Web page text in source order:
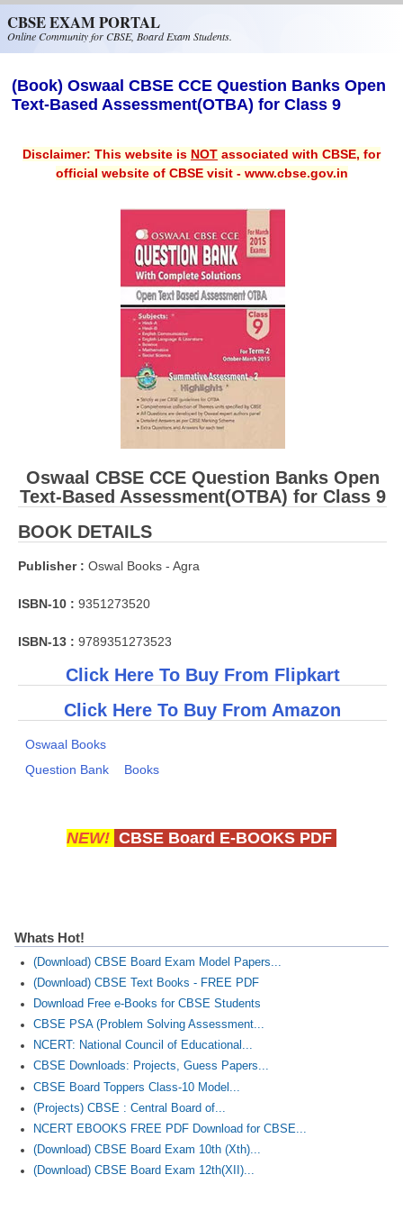
CBSE EXAM PORTAL
Online Community for CBSE, Board Exam Students.
(Book) Oswaal CBSE CCE Question Banks Open
Text-Based Assessment(OTBA) for Class 9
Disclaimer: This website is NOT associated with CBSE, for
official website of CBSE visit - www.cbse.gov.in
Oswaal CBSE CCE Question Banks Open
Text-Based Assessment(OTBA) for Class 9
BOOK DETAILS
Publisher : Oswal Books - Agra
ISBN-10 : 9351273520
ISBN-13 : 9789351273523
Click Here To Buy From Flipkart
Click Here To Buy From Amazon
Oswaal Books
Question Bank
Books
NEW! CBSE Board E-BOOKS PDF
Whats Hot!
(Download) CBSE Board Exam Model Papers...
(Download) CBSE Text Books - FREE PDF
Download Free e-Books for CBSE Students
CBSE PSA (Problem Solving Assessment...
NCERT: National Council of Educational...
CBSE Downloads: Projects, Guess Papers...
CBSE Board Toppers Class-10 Model...
(Projects) CBSE : Central Board of...
NCERT EBOOKS FREE PDF Download for CBSE...
(Download) CBSE Board Exam 10th (Xth)...
(Download) CBSE Board Exam 12th(XII)...